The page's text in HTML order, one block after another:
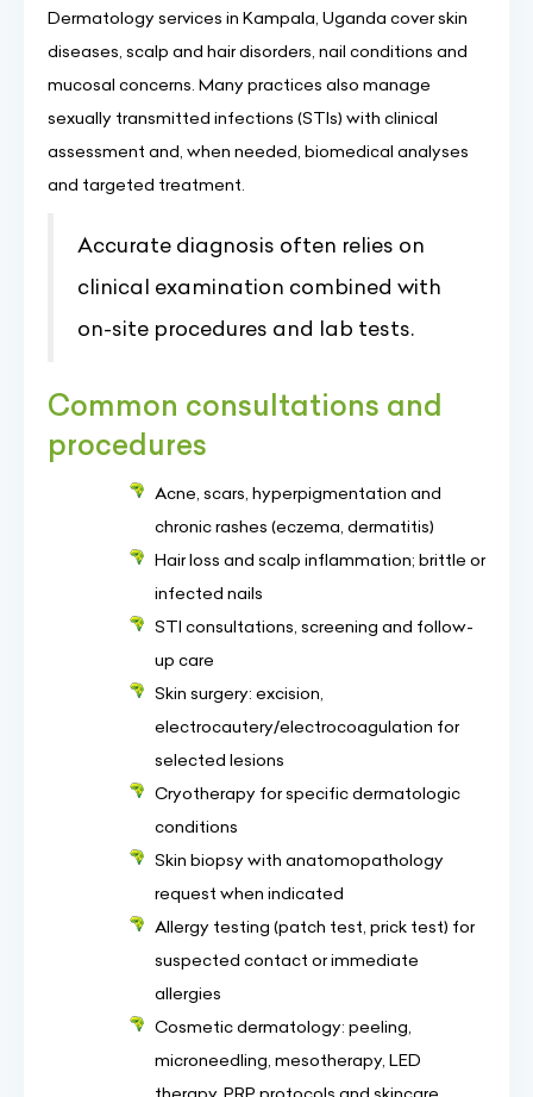
Dermatology services in Kampala, Uganda cover skin
diseases, scalp and hair disorders, nail conditions and
mucosal concerns. Many practices also manage
sexually transmitted infections (STIs) with clinical
assessment and, when needed, biomedical analyses
and targeted treatment.
Accurate diagnosis often relies on
clinical examination combined with
on-site procedures and lab tests.
Common consultations and
procedures
Acne, scars, hyperpigmentation and
chronic rashes (eczema, dermatitis)
Hair loss and scalp inflammation; brittle or
infected nails
STI consultations, screening and follow-
up care
Skin surgery: excision,
electrocautery/electrocoagulation for
selected lesions
Cryotherapy for specific dermatologic
conditions
Skin biopsy with anatomopathology
request when indicated
Allergy testing (patch test, prick test) for
suspected contact or immediate
allergies
Cosmetic dermatology: peeling,
microneedling, mesotherapy, LED